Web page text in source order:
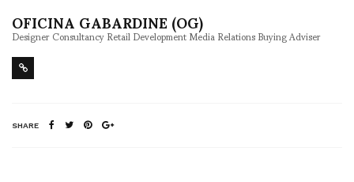
OFICINA GABARDINE (OG)
Designer Consultancy Retail Development Media Relations Buying Adviser
SHARE